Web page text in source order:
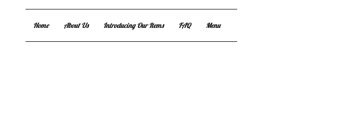
Home About Us Introducing Our Items FAQ Menu